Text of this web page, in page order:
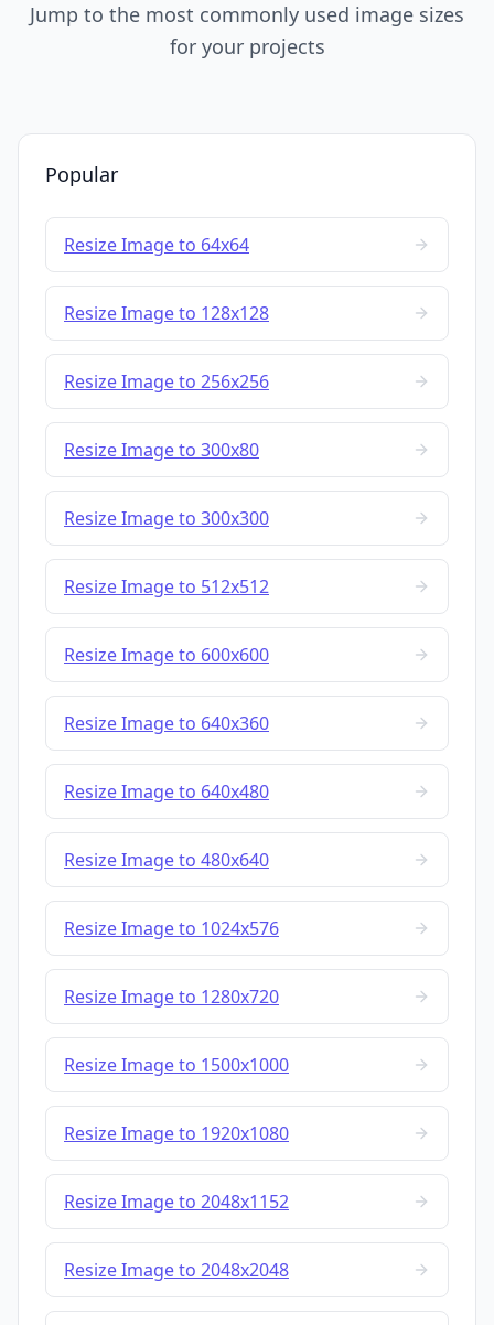
Jump to the most commonly used image sizes
for your projects
Popular
Resize Image to 64x64
Resize Image to 128x128
Resize Image to 256x256
Resize Image to 300x80
Resize Image to 300x300
Resize Image to 512x512
Resize Image to 600x600
Resize Image to 640x360
Resize Image to 640x480
Resize Image to 480x640
Resize Image to 1024x576
Resize Image to 1280x720
Resize Image to 1500x1000
Resize Image to 1920x1080
Resize Image to 2048x1152
Resize Image to 2048x2048